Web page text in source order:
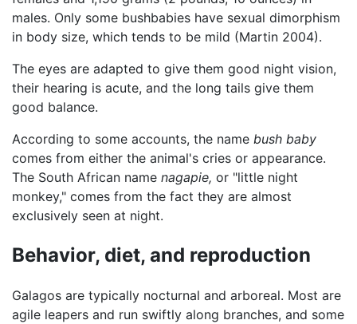
males. Only some bushbabies have sexual dimorphism
in body size, which tends to be mild (Martin 2004).
The eyes are adapted to give them good night vision,
their hearing is acute, and the long tails give them
good balance.
According to some accounts, the name bush baby
comes from either the animal's cries or appearance.
The South African name nagapie, or "little night
monkey," comes from the fact they are almost
exclusively seen at night.
Behavior, diet, and reproduction
Galagos are typically nocturnal and arboreal. Most are
agile leapers and run swiftly along branches, and some